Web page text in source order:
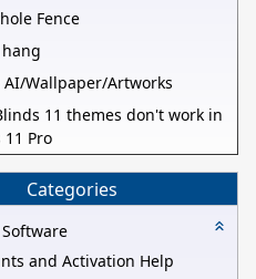
Fence
AI/Wallpaper/Artworks
11 themes don't work in
Pro
Categories
and Activation Help